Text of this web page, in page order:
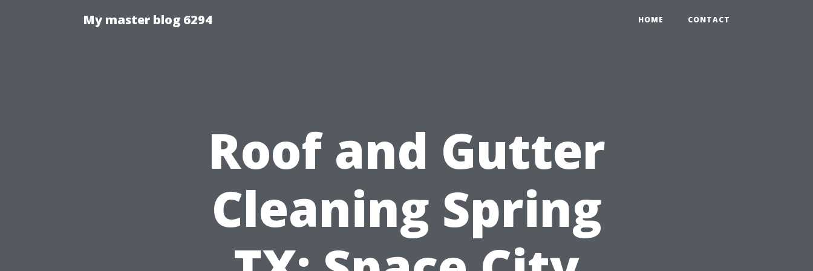
My master blog 6294 HOME CONTACT
Roof and Gutter
Cleaning Spring